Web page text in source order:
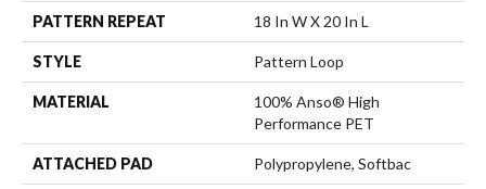
PATTERN REPEAT 18 In W X 20 In L
STYLE Pattern Loop
MATERIAL
100% Anso® High
Performance PET
ATTACHED PAD Polypropylene, Softbac